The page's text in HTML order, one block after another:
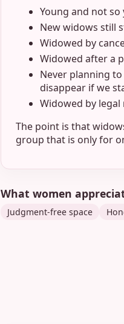
Young and not so
New widows still
Widowed by
Widowed after a
Never planning
disappear if we
Widowed by
The point is that
group that is only for
What women
Judgment-free space